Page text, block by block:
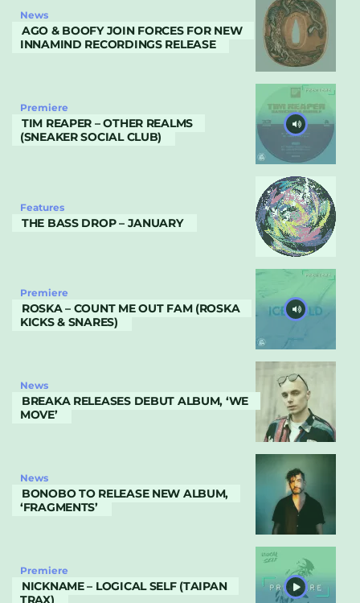
News
AGO & BOOFY JOIN FORCES FOR NEW
INNAMIND RECORDINGS RELEASE
Premiere
TIM REAPER – OTHER REALMS
(SNEAKER SOCIAL CLUB)
Features
THE BASS DROP – JANUARY
Premiere
ROSKA – COUNT ME OUT FAM (ROSKA
KICKS & SNARES)
News
BREAKA RELEASES DEBUT ALBUM, ‘WE
MOVE’
News
BONOBO TO RELEASE NEW ALBUM,
‘FRAGMENTS’
Premiere
NICKNAME – LOGICAL SELF (TAIPAN
TRAX)